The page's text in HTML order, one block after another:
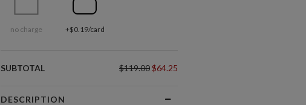
no charge +$0.19/card
SUBTOTAL $119.00$64.25
DESCRIPTION